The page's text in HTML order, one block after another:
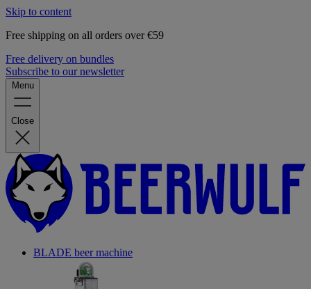
Skip to content
Free shipping on all orders over €59
Free delivery on bundles
Subscribe to our newsletter
Menu
Close
BLADE beer machine